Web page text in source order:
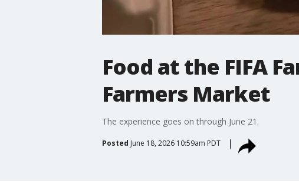
Food at the FIFA
Farmers Market
The experience goes on through June 21.
Posted June 18, 2026 10:59am PDT